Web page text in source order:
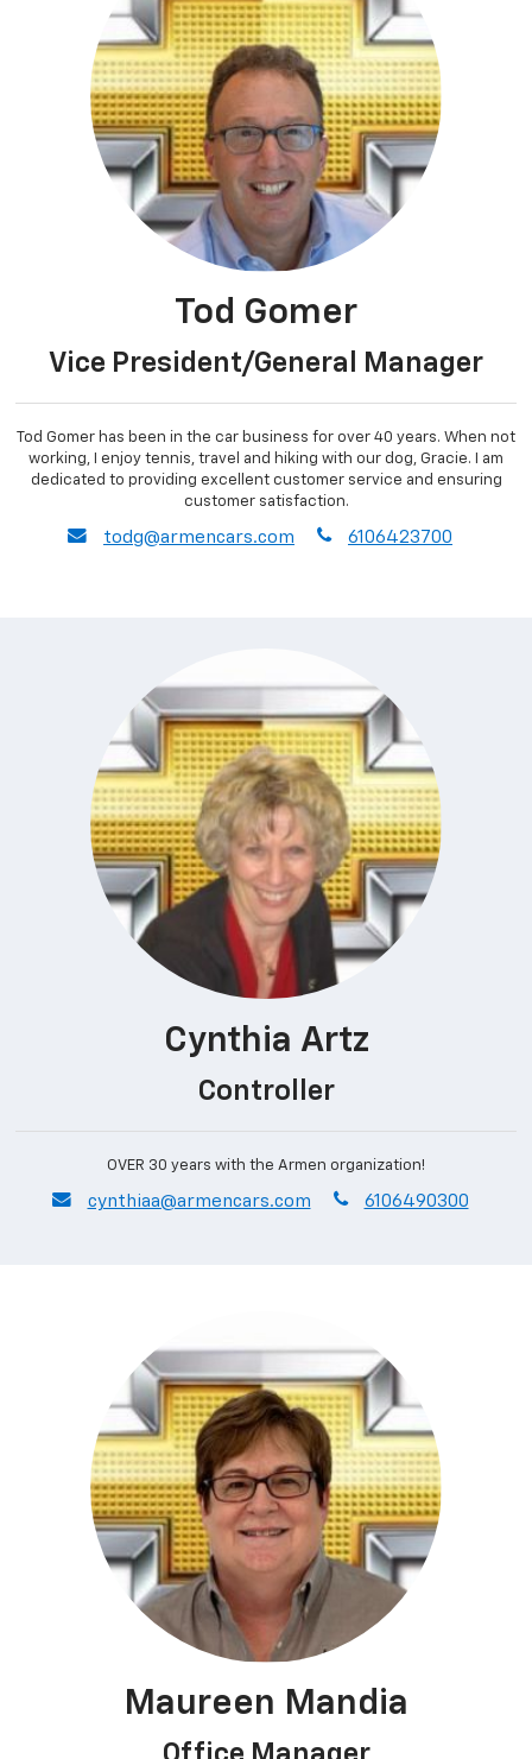
Tod Gomer
Vice President/General Manager
Tod Gomer has been in the car business for over 40 years. When not
working, I enjoy tennis, travel and hiking with our dog, Gracie. I am
dedicated to providing excellent customer service and ensuring
customer satisfaction.
envelope
todg@armencars.com phone
6106423700
Cynthia Artz
Controller
OVER 30 years with the Armen organization!
envelope
cynthiaa@armencars.com phone
6106490300
Maureen Mandia